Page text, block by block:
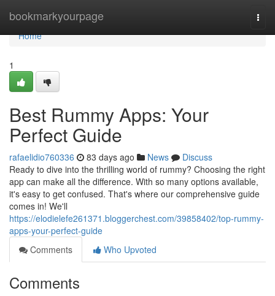
bookmarkyourpage
Home
Home
1
Best Rummy Apps: Your
Perfect Guide
rafaelidio760336 83 days ago News
Discuss
Ready to dive into the thrilling world of rummy? Choosing the right
app can make all the difference. With so many options available,
it's easy to get confused. That's where our comprehensive guide
comes in! We'll
https://elodielefe261371.bloggerchest.com/39858402/top-rummy-
apps-your-perfect-guide
Comments
Who Upvoted
Comments